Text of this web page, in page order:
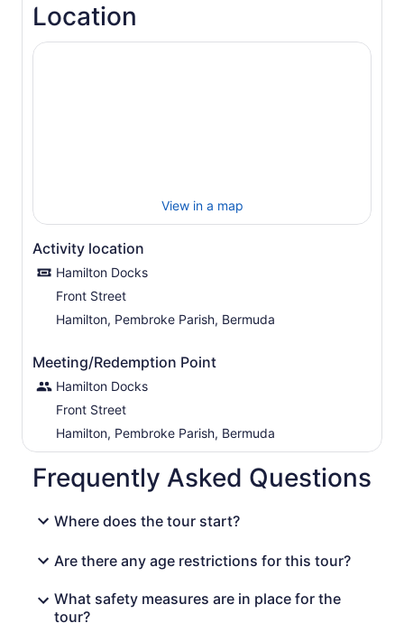
Location
View in a map
Activity location
Hamilton Docks
Front Street
Hamilton, Pembroke Parish, Bermuda
Meeting/Redemption Point
Hamilton Docks
Front Street
Hamilton, Pembroke Parish, Bermuda
Frequently Asked Questions
Where does the tour start?
Are there any age restrictions for this tour?
What safety measures are in place for the
tour?